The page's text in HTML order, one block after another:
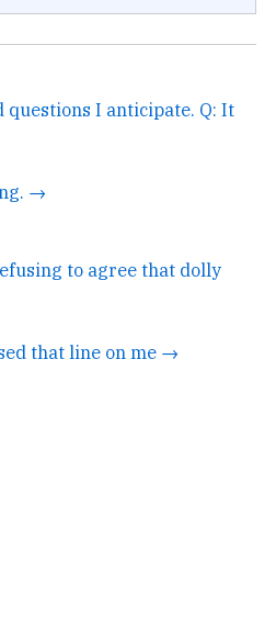
questions I anticipate. Q: It
→
to agree that dolly
that line on me →